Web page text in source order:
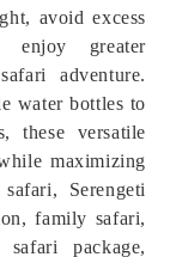
avoid excess
enjoy greater
adventure.
water bottles to
these versatile
maximizing
Serengeti
family safari,
package,